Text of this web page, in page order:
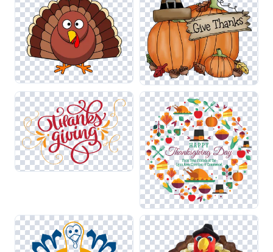
seamless transitions between holiday themes while
maintaining visual clarity and impact.